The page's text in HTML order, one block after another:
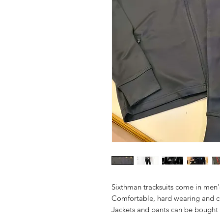
Sixthman tracksuits come in
Comfortable, hard wearing and
Jackets and pants can be